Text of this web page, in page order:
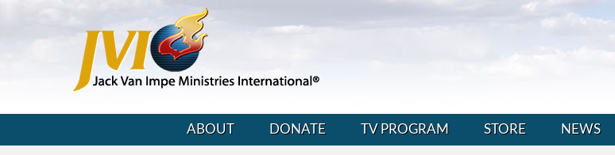
ABOUT DONATE TV PROGRAM STORE NEWS